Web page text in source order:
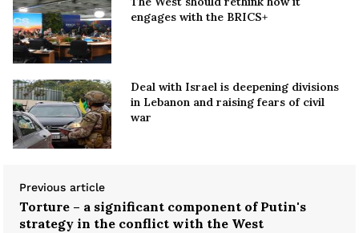
engages with the BRICS+
Deal with Israel is deepening divisions
in Lebanon and raising fears of civil
war
Previous article
Torture – a significant component of Putin's
strategy in the conflict with the West